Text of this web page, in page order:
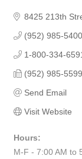
8425 213th
(952) 985-5400
1-800-334-
(952) 985-5599
Send Email
Visit Website
Hours:
M-F - 7:00 AM to